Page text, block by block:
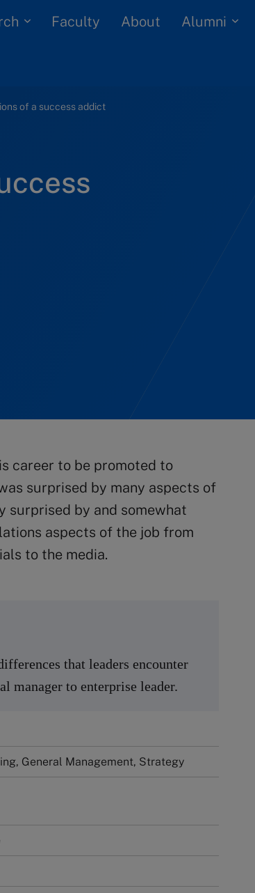
Faculty About Alumni
of a success addict
career to be promoted to
surprised by many aspects of
surprised by and somewhat
aspects of the job from
to the media.
that leaders encounter
manager to enterprise leader.
General Management, Strategy